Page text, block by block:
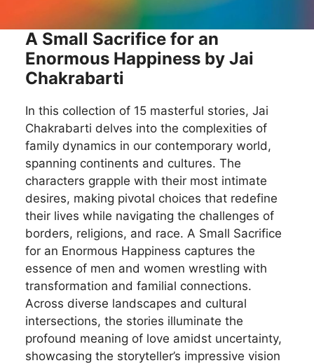
A Small Sacrifice for an
Enormous Happiness by Jai
Chakrabarti
In this collection of 15 masterful stories, Jai
Chakrabarti delves into the complexities of
family dynamics in our contemporary world,
spanning continents and cultures. The
characters grapple with their most intimate
desires, making pivotal choices that redefine
their lives while navigating the challenges of
borders, religions, and race. A Small Sacrifice
for an Enormous Happiness captures the
essence of men and women wrestling with
transformation and familial connections.
Across diverse landscapes and cultural
intersections, the stories illuminate the
profound meaning of love amidst uncertainty,
showcasing the storyteller’s impressive vision